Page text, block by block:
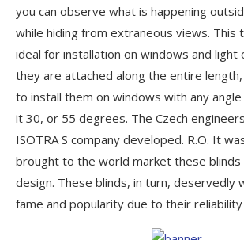
you can observe what is happening
while hiding from extraneous views. This
ideal for installation on windows and light
they are attached along the entire
to install them on windows with any
it 30, or 55 degrees. The Czech
ISOTRA S company developed. R.O. It
brought to the world market these blinds
design. These blinds, in turn, deservedly
fame and popularity due to their reliability